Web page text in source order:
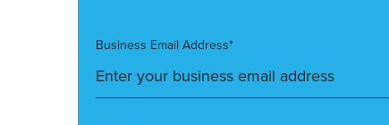
Business Email Address*